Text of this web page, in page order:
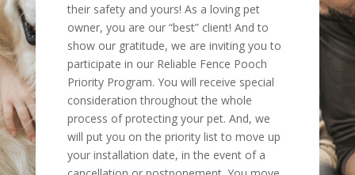
their safety and yours! As a loving pet
owner, you are our “best” client! And to
show our gratitude, we are inviting you to
participate in our Reliable Fence Pooch
Priority Program. You will receive special
consideration throughout the whole
process of protecting your pet. And, we
will put you on the priority list to move up
your installation date, in the event of a